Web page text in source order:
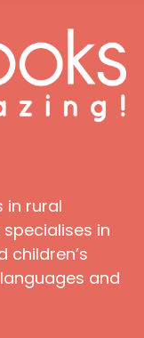
in rural
in
and